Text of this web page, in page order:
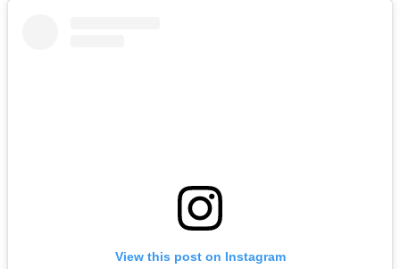
View this post on Instagram